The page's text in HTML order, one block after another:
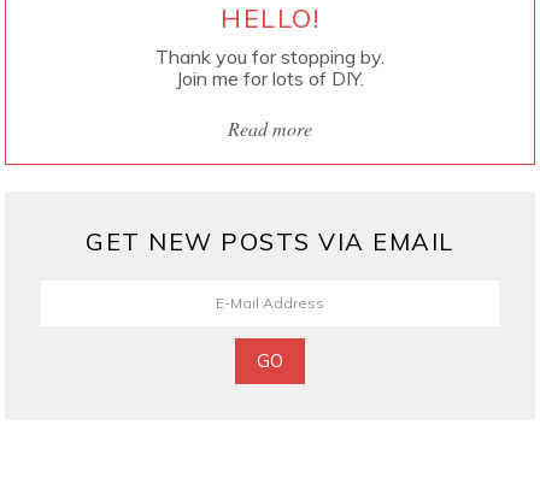
HELLO!
Thank you for stopping by.
Join me for lots of DIY.
Read more
GET NEW POSTS VIA EMAIL